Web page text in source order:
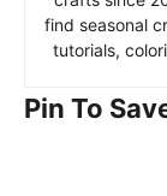
find seasonal
tutorials,
Pin To